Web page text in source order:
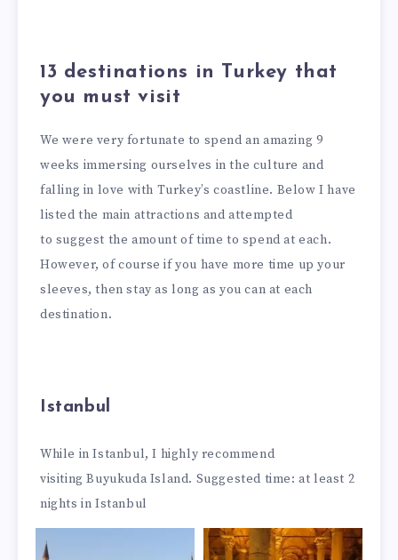
13 destinations in Turkey that
you must visit
We were very fortunate to spend an amazing 9
weeks immersing ourselves in the culture and
falling in love with Turkey’s coastline. Below I have
listed the main attractions and attempted
to suggest the amount of time to spend at each.
However, of course if you have more time up your
sleeves, then stay as long as you can at each
destination.
Istanbul
While in Istanbul, I highly recommend
visiting Buyukuda Island. Suggested time: at least 2
nights in Istanbul